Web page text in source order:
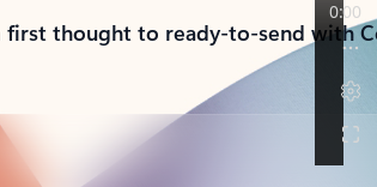
first thought to ready-to-send with